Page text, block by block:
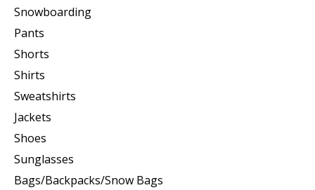
Snowboarding
Pants
Shorts
Shirts
Sweatshirts
Jackets
Shoes
Sunglasses
Bags/Backpacks/Snow Bags